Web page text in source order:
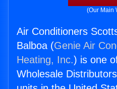
(Our Main
Air Conditioners
Balboa (Genie Air
Heating, Inc.) is one
Wholesale